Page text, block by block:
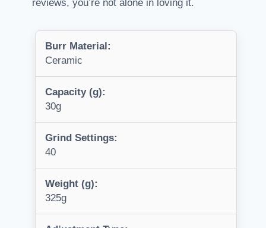
reviews, you’re not alone in loving it.
Burr Material:
Ceramic
Capacity (g):
30g
Grind Settings:
40
Weight (g):
325g